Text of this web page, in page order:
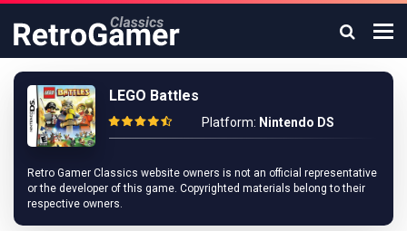
LEGO Battles
Platform: Nintendo DS
Retro Gamer Classics website owners is not an official representative
or the developer of this game. Copyrighted materials belong to their
respective owners.